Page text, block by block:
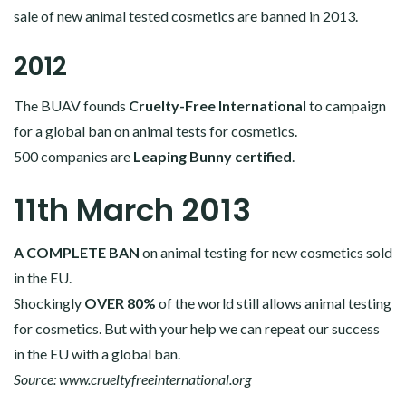
sale of new animal tested cosmetics are banned in 2013.
2012
The BUAV founds Cruelty-Free International to campaign
for a global ban on animal tests for cosmetics.
500 companies are Leaping Bunny certified.
11th March 2013
A COMPLETE BAN on animal testing for new cosmetics sold
in the EU.
Shockingly OVER 80% of the world still allows animal testing
for cosmetics. But with your help we can repeat our success
in the EU with a global ban.
Source:www.crueltyfreeinternational.org